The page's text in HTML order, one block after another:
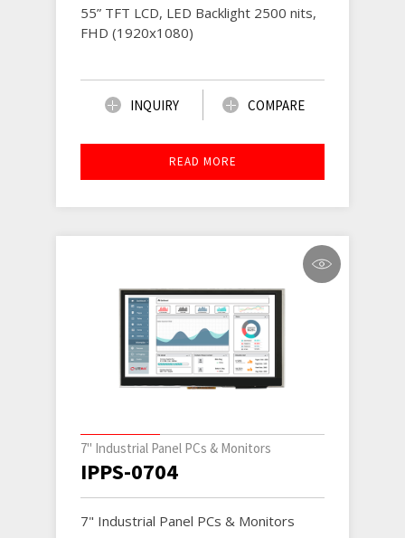
55” TFT LCD, LED Backlight 2500 nits,
FHD (1920x1080)
INQUIRY COMPARE
READ MORE
7" Industrial Panel PCs & Monitors
IPPS-0704
7" Industrial Panel PCs & Monitors